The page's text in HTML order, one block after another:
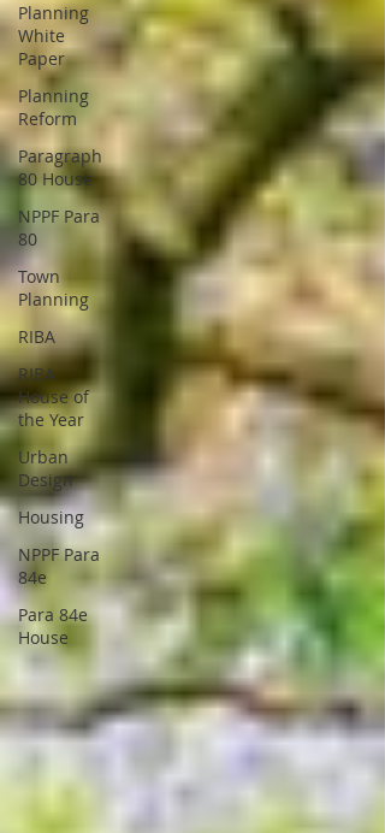
Planning
White
Paper
Planning
Reform
Paragraph
80 House
NPPF Para
80
Town
Planning
RIBA
RIBA
House of
the Year
Urban
Design
Housing
NPPF Para
84e
Para 84e
House